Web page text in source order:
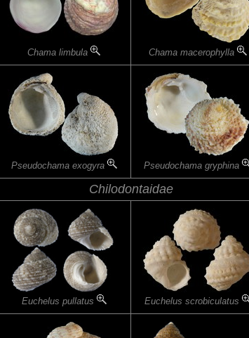
Chama limbula Chama macerophylla
Pseudochama exogyra Pseudochama gryphina
Chilodontaidae
Euchelus pullatus Euchelus scrobiculatus